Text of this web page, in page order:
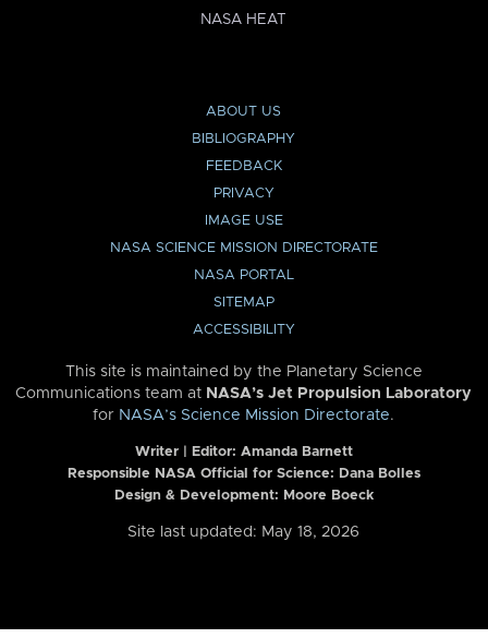
NASA HEAT
ABOUT US
BIBLIOGRAPHY
FEEDBACK
PRIVACY
IMAGE USE
NASA SCIENCE MISSION DIRECTORATE
NASA PORTAL
SITEMAP
ACCESSIBILITY
This site is maintained by the Planetary Science
Communications team at NASA’s Jet Propulsion Laboratory
for NASA’s Science Mission Directorate.
Writer | Editor: Amanda Barnett
Responsible NASA Official for Science: Dana Bolles
Design & Development: Moore Boeck
Site last updated: May 18, 2026